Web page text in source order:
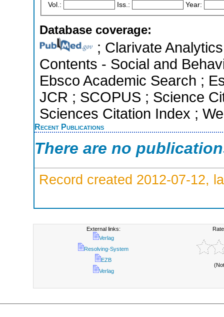
Vol.: Iss.: Year:
Database coverage:
; Clarivate
Contents - Social and
Ebsco Academic Search ;
JCR ; SCOPUS ; Science
Sciences Citation Index ;
Recent Publications
There are no
Record created 2012-07-12,
External links:
Verlag
Resolving-System
EZB
Verlag